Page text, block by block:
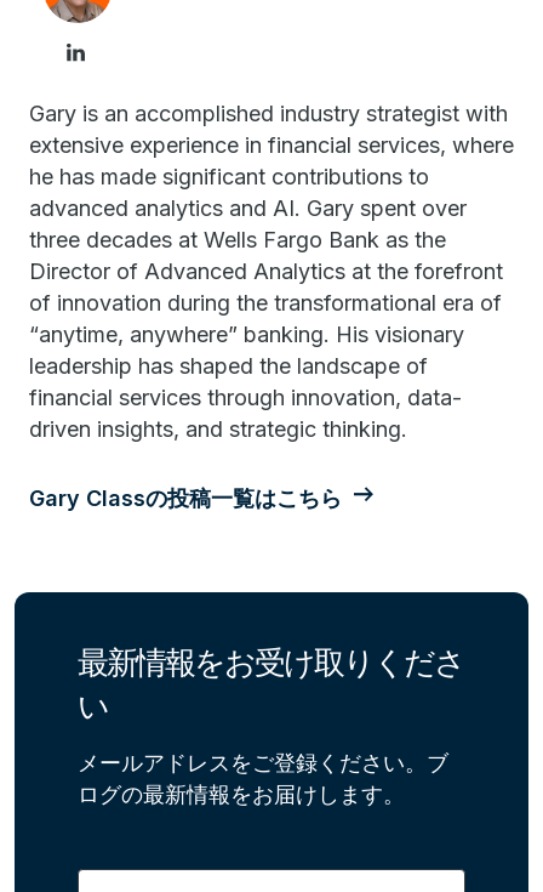
Gary is an accomplished industry strategist with
extensive experience in financial services, where
he has made significant contributions to
advanced analytics and AI. Gary spent over
three decades at Wells Fargo Bank as the
Director of Advanced Analytics at the forefront
of innovation during the transformational era of
“anytime, anywhere” banking. His visionary
leadership has shaped the landscape of
financial services through innovation, data-
driven insights, and strategic thinking.
Gary Classの投稿一覧はこちら
最新情報をお受け取りくださ
い
メールアドレスをご登録ください。ブ
ログの最新情報をお届けします。